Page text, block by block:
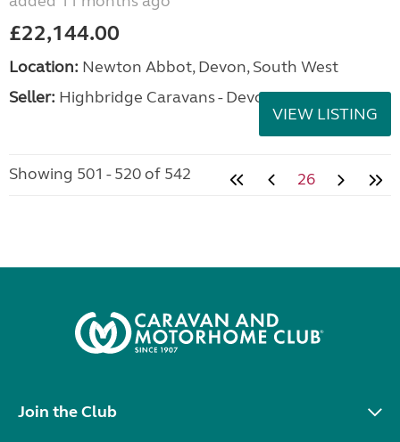
£22,144.00
Location: Newton Abbot, Devon, South West
Seller: Highbridge Caravans - Devon
VIEW LISTING
Showing 501 - 520 of 542 26
Join the Club